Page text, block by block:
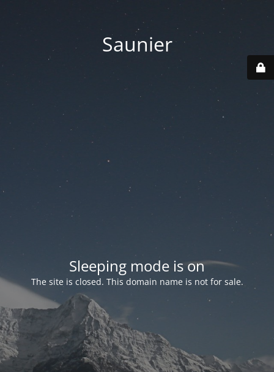
Saunier
Sleeping mode is on
The site is closed. This domain name is not for sale.